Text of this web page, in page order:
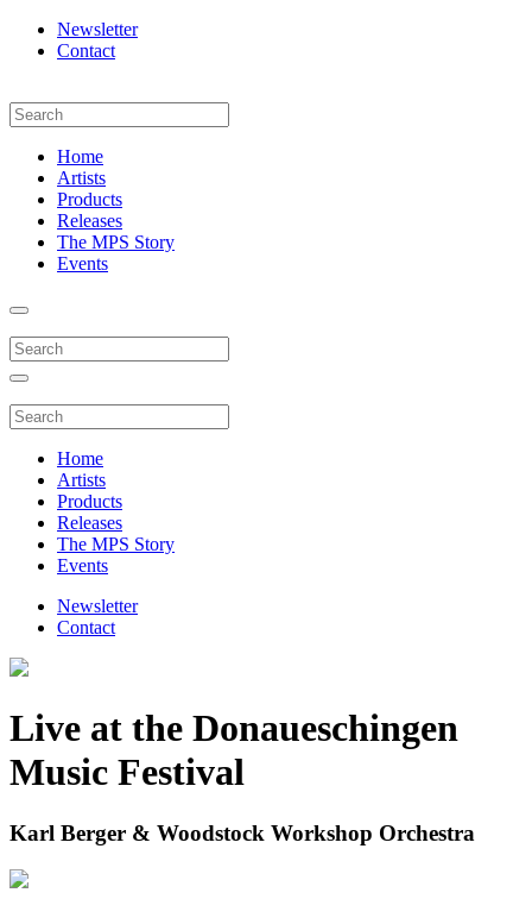
Newsletter
Contact
Home
Artists
Products
Releases
The MPS Story
Events
Home
Artists
Products
Releases
The MPS Story
Events
Newsletter
Contact
Live at the Donaueschingen
Music Festival
Karl Berger & Woodstock Workshop Orchestra